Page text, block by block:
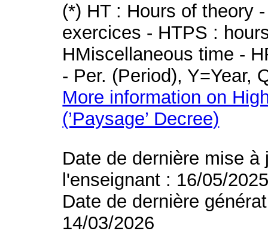
(*) HT : Hours of theory
exercices - HTPS :
HMiscellaneous time -
- Per. (Period), Y=Year,
More information on
(’Paysage’ Decree)
Date de dernière mise
l'enseignant : 16/05/
Date de dernière
14/03/2026